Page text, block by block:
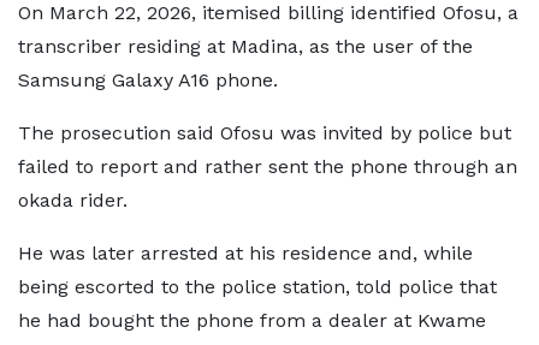
On March 22, 2026, itemised billing identified Ofosu, a
transcriber residing at Madina, as the user of the
Samsung Galaxy A16 phone.
The prosecution said Ofosu was invited by police but
failed to report and rather sent the phone through an
okada rider.
He was later arrested at his residence and, while
being escorted to the police station, told police that
he had bought the phone from a dealer at Kwame